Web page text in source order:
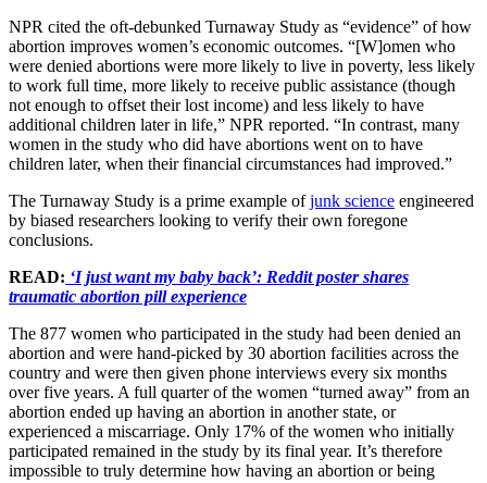
NPR cited the oft-debunked Turnaway Study as “evidence” of how
abortion improves women’s economic outcomes. “[W]omen who
were denied abortions were more likely to live in poverty, less likely
to work full time, more likely to receive public assistance (though
not enough to offset their lost income) and less likely to have
additional children later in life,” NPR reported. “In contrast, many
women in the study who did have abortions went on to have
children later, when their financial circumstances had improved.”
The Turnaway Study is a prime example ofjunk science engineered
by biased researchers looking to verify their own foregone
conclusions.
READ: ‘I just want my baby back’: Reddit poster shares
traumatic abortion pill experience
The 877 women who participated in the study had been denied an
abortion and were hand-picked by 30 abortion facilities across the
country and were then given phone interviews every six months
over five years. A full quarter of the women “turned away” from an
abortion ended up having an abortion in another state, or
experienced a miscarriage. Only 17% of the women who initially
participated remained in the study by its final year. It’s therefore
impossible to truly determine how having an abortion or being